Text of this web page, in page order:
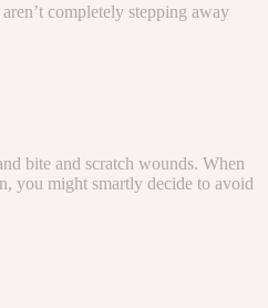
completely stepping away
bite and scratch wounds. When
you might smartly decide to avoid